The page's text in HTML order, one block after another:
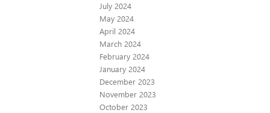
July 2024
May 2024
April 2024
March 2024
February 2024
January 2024
December 2023
November 2023
October 2023